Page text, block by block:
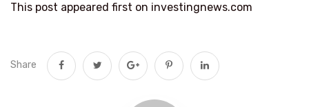
This post appeared first on investingnews.com
Share